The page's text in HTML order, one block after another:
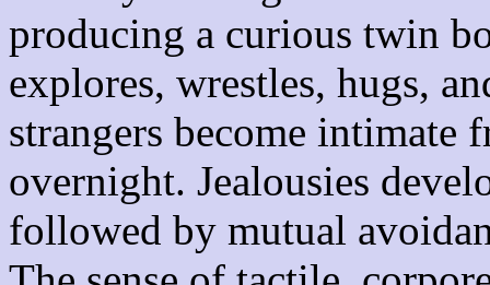
producing a curious twin
explores, wrestles, hugs,
strangers become intimate
overnight. Jealousies
followed by mutual